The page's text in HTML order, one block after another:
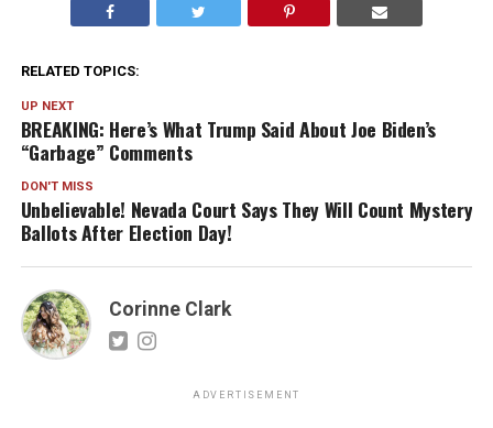
RELATED TOPICS:
UP NEXT
BREAKING: Here’s What Trump Said About Joe Biden’s
“Garbage” Comments
DON'T MISS
Unbelievable! Nevada Court Says They Will Count Mystery
Ballots After Election Day!
Corinne Clark
ADVERTISEMENT